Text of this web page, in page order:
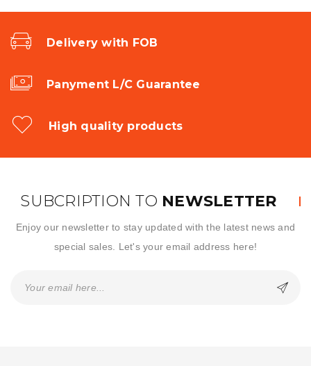
Delivery with FOB
Panyment L/C Guarantee
High quality products
SUBCRIPTION TO NEWSLETTER
Enjoy our newsletter to stay updated with the latest news and
special sales. Let's your email address here!